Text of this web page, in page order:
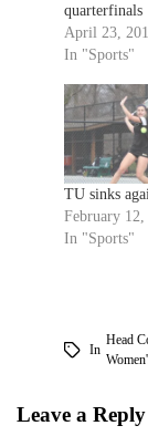
quarterfinals
April 23,
In "Sports"
TU sinks
February 12,
In "Sports"
In
Head
Leave a Reply